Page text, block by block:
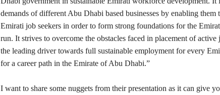
demands of different Abu Dhabi based businesses by enabling
Emirati job seekers in order to form strong foundations for the
run. It strives to overcome the obstacles faced in placement of active
the leading driver towards full sustainable employment for every
for a career path in the Emirate of Abu Dhabi.”
I want to share some nuggets from their presentation as it can give